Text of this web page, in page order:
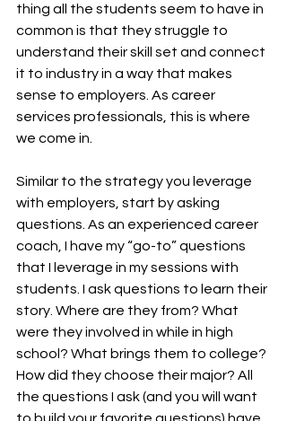
thing all the students seem to have in
common is that they struggle to
understand their skill set and connect
it to industry in a way that makes
sense to employers. As career
services professionals, this is where
we come in.
Similar to the strategy you leverage
with employers, start by asking
questions. As an experienced career
coach, I have my “go-to” questions
that I leverage in my sessions with
students. I ask questions to learn their
story. Where are they from? What
were they involved in while in high
school? What brings them to college?
How did they choose their major? All
the questions I ask (and you will want